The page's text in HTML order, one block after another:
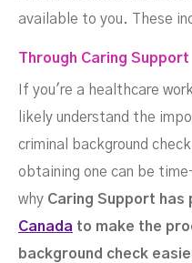
available to you. These
Through Caring Support
If you're a healthcare
likely understand the
criminal background
obtaining one can be
why Caring Support has
Canada to make the
background check